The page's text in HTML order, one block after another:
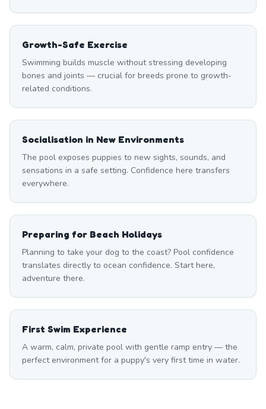
Growth-Safe Exercise
Swimming builds muscle without stressing developing
bones and joints — crucial for breeds prone to growth-
related conditions.
Socialisation in New Environments
The pool exposes puppies to new sights, sounds, and
sensations in a safe setting. Confidence here transfers
everywhere.
Preparing for Beach Holidays
Planning to take your dog to the coast? Pool confidence
translates directly to ocean confidence. Start here,
adventure there.
First Swim Experience
A warm, calm, private pool with gentle ramp entry — the
perfect environment for a puppy's very first time in water.